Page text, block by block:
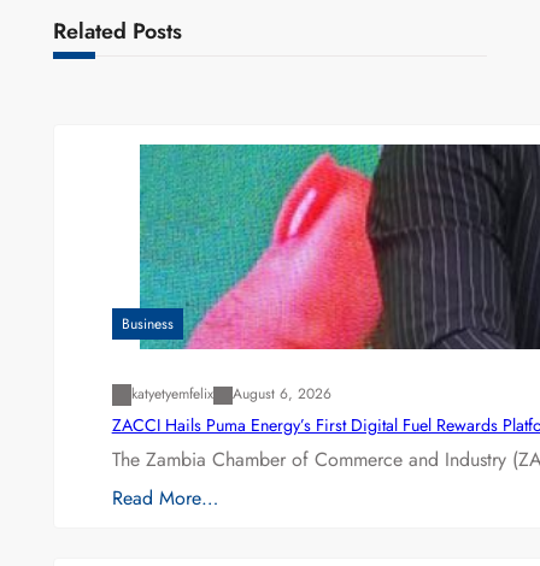
Related Posts
Business
katyetyemfelix August 6, 2026
ZACCI Hails Puma Energy’s First Digital Fuel Rewards
The Zambia Chamber of Commerce and Industry
Read More…